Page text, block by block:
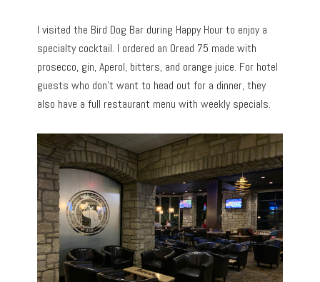
I visited the Bird Dog Bar during Happy Hour to enjoy a
specialty cocktail. I ordered an Oread 75 made with
prosecco, gin, Aperol, bitters, and orange juice. For hotel
guests who don’t want to head out for a dinner, they
also have a full restaurant menu with weekly specials.